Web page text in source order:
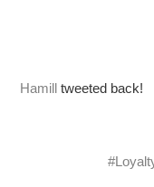
Hamill tweeted back!